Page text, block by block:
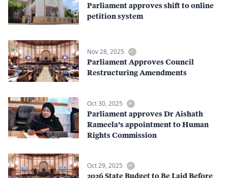
Parliament approves shift to online
petition system
Nov 28, 2025
Parliament Approves Council
Restructuring Amendments
Oct 30, 2025
Parliament approves Dr Aishath
Rameela’s appointment to Human
Rights Commission
Oct 29, 2025
2026 State Budget to Be Laid Before